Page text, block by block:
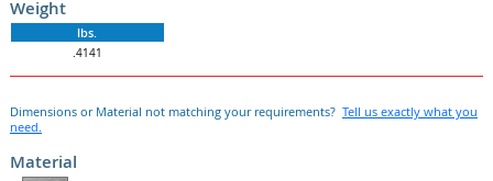
Weight
lbs.
.4141
Dimensions or Material not matching your requirements? Tell us exactly what you
need.
Material